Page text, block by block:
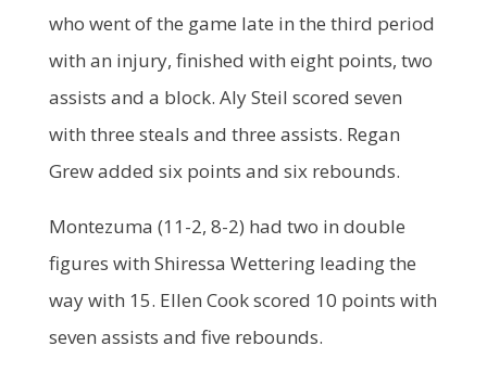
who went of the game late in the third period
with an injury, finished with eight points, two
assists and a block. Aly Steil scored seven
with three steals and three assists. Regan
Grew added six points and six rebounds.
Montezuma (11-2, 8-2) had two in double
figures with Shiressa Wettering leading the
way with 15. Ellen Cook scored 10 points with
seven assists and five rebounds.